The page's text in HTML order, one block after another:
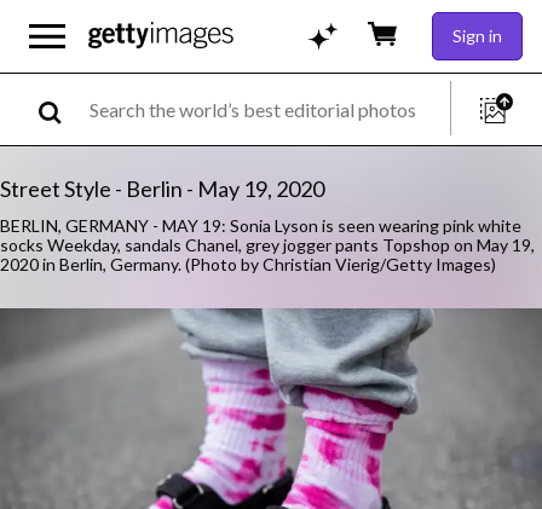
Sign in
Street Style - Berlin - May 19, 2020
BERLIN, GERMANY - MAY 19: Sonia Lyson is seen wearing pink white
socks Weekday, sandals Chanel, grey jogger pants Topshop on May 19,
2020 in Berlin, Germany. (Photo by Christian Vierig/Getty Images)